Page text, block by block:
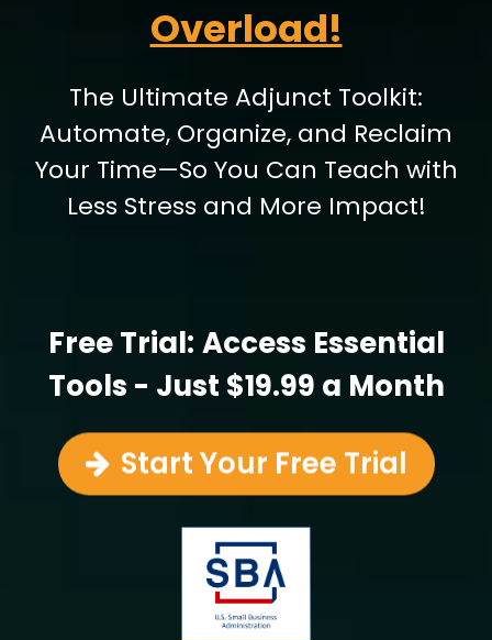
Overload!
The Ultimate Adjunct Toolkit:
Automate, Organize, and Reclaim
Your Time—So You Can Teach with
Less Stress and More Impact!
Free Trial: Access Essential
Tools - Just $19.99 a Month
Start Your Free Trial